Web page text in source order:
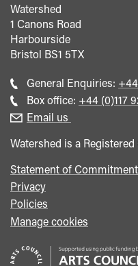
Watershed
1 Canons Road
Harbourside
Bristol BS1 5TX
General Enquiries: Call
Box office: Call
+44 (0)117
Email us
Watershed is a
Statement of
Privacy
Policies
Manage cookies